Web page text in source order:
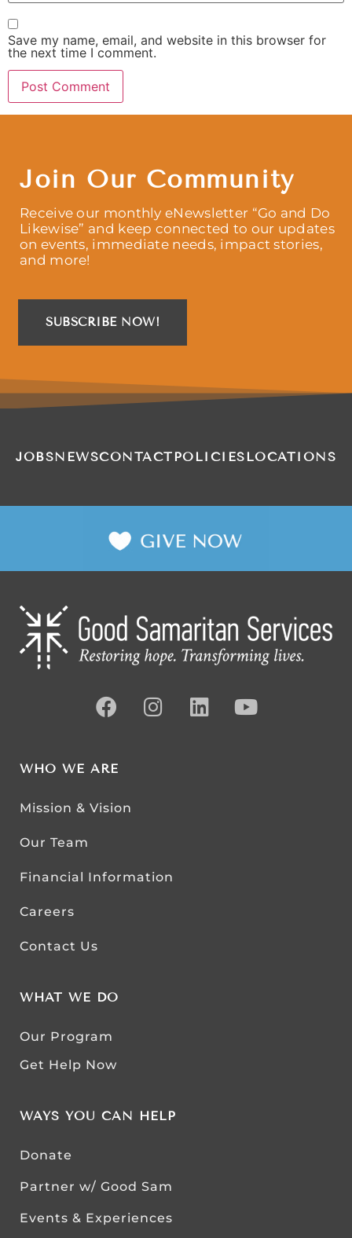
Save my name, email, and website in this browser for
the next time I comment.
Join Our Community
Receive our monthly eNewsletter “Go and Do
Likewise” and keep connected to our updates
on events, immediate needs, impact stories,
and more!
SUBSCRIBE NOW!
JOBSNEWSCONTACT POLICIES LOCATIONS
WHO WE ARE
Mission & Vision
Our Team
Financial Information
Careers
Contact Us
WHAT WE DO
Our Program
Get Help Now
WAYS YOU CAN HELP
Donate
Partner w/ Good Sam
Events & Experiences